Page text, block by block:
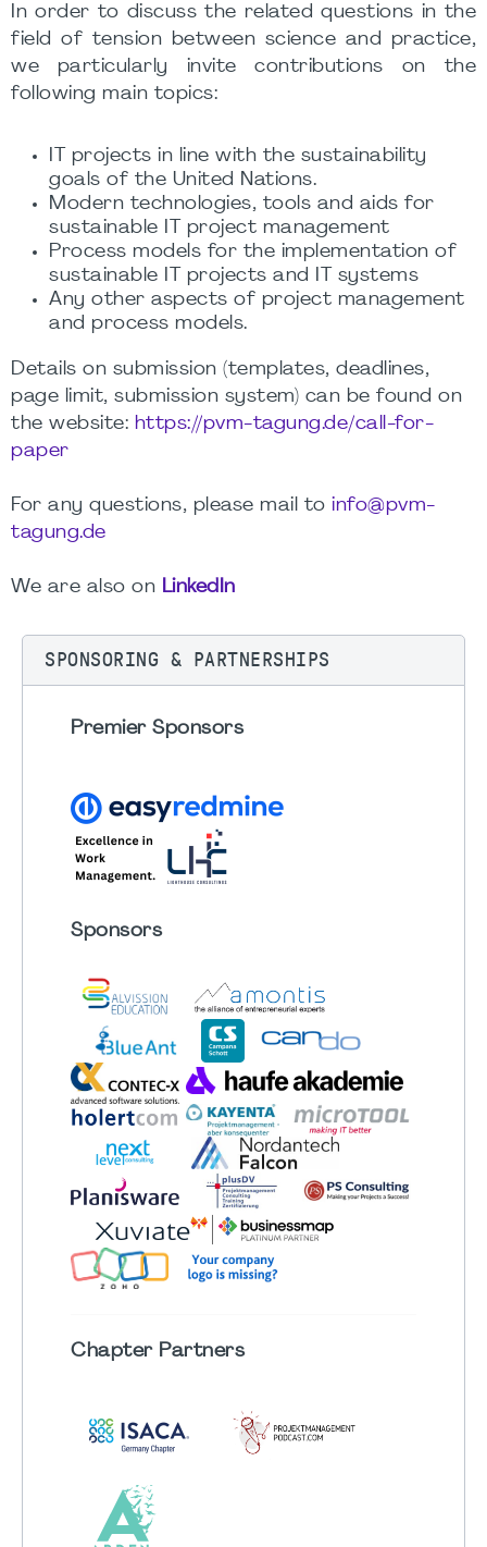
In order to discuss the related questions in the
field of tension between science and practice,
we particularly invite contributions on the
following main topics:
IT projects in line with the sustainability
goals of the United Nations.
Modern technologies, tools and aids for
sustainable IT project management
Process models for the implementation of
sustainable IT projects and IT systems
Any other aspects of project management
and process models.
Details on submission (templates, deadlines,
page limit, submission system) can be found on
the website: https://pvm-tagung.de/call-for-
paper
For any questions, please mail to info@pvm-
tagung.de
We are also on LinkedIn
SPONSORING & PARTNERSHIPS
Premier Sponsors
Sponsors
ChapterPartners